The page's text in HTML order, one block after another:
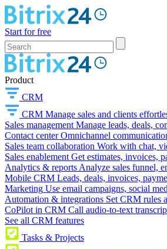
Start for free
Product
CRM
CRM Manage sales and clients
Sales management Manage leads, deals,
Contact center Omnichannel
Sales team collaboration Work with chat,
Sales enablement Get estimates, invoices,
Analytics & reports Analyze sales funnel,
Mobile CRM Leads, deals, invoices,
Marketing Use email campaigns, social
Automation & integrations Set CRM rules
CoPilot in CRM Call audio-to-text
See all CRM features
Tasks & Projects